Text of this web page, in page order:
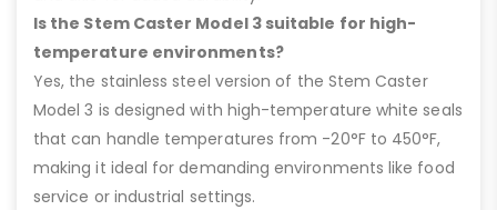
Is the Stem Caster Model 3 suitable for high-
temperature environments?
Yes, the stainless steel version of the Stem Caster
Model 3 is designed with high-temperature white seals
that can handle temperatures from -20°F to 450°F,
making it ideal for demanding environments like food
service or industrial settings.